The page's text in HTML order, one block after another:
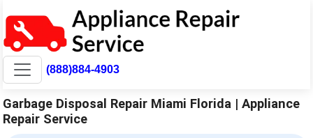
(888)884-4903
Garbage Disposal Repair Miami Florida | Appliance
Repair Service